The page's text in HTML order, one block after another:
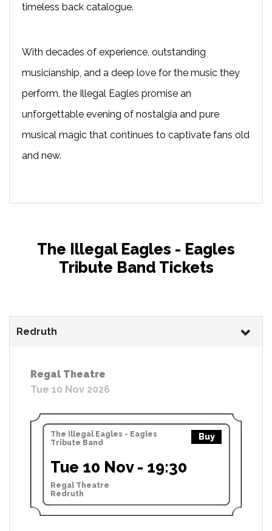
timeless back catalogue.
With decades of experience, outstanding
musicianship, and a deep love for the music they
perform, the Illegal Eagles promise an
unforgettable evening of nostalgia and pure
musical magic that continues to captivate fans old
and new.
The Illegal Eagles - Eagles
Tribute Band Tickets
Redruth
Regal Theatre
Tue 10 Nov 2026
The Illegal Eagles - Eagles
Tribute Band
Buy
Tue 10 Nov - 19:30
Regal Theatre
Redruth